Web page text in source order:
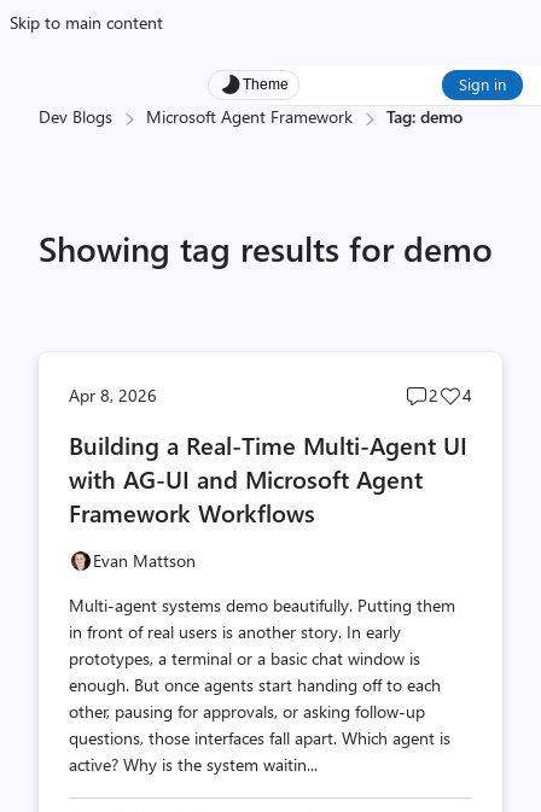
Skip to main content
Theme Sign in
Dev Blogs Microsoft Agent Framework Tag: demo
Showing tag results for demo
Apr 8, 2026
Post
count
2
Post
4
Building a Real-Time Multi-Agent UI
with AG-UI and Microsoft Agent
Framework Workflows
Evan Mattson
Multi-agent systems demo beautifully. Putting them
in front of real users is another story. In early
prototypes, a terminal or a basic chat window is
enough. But once agents start handing off to each
other, pausing for approvals, or asking follow-up
questions, those interfaces fall apart. Which agent is
active? Why is the system waitin...